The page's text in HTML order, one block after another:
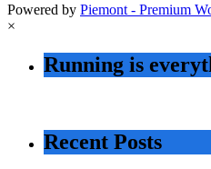
Powered by Piemont - Premium
×
Running is
Recent Posts